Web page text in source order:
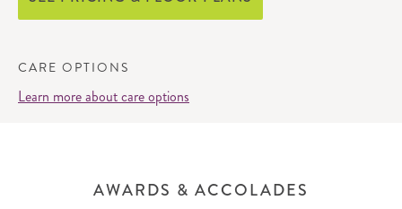
CARE OPTIONS
Learn more about care options
AWARDS & ACCOLADES